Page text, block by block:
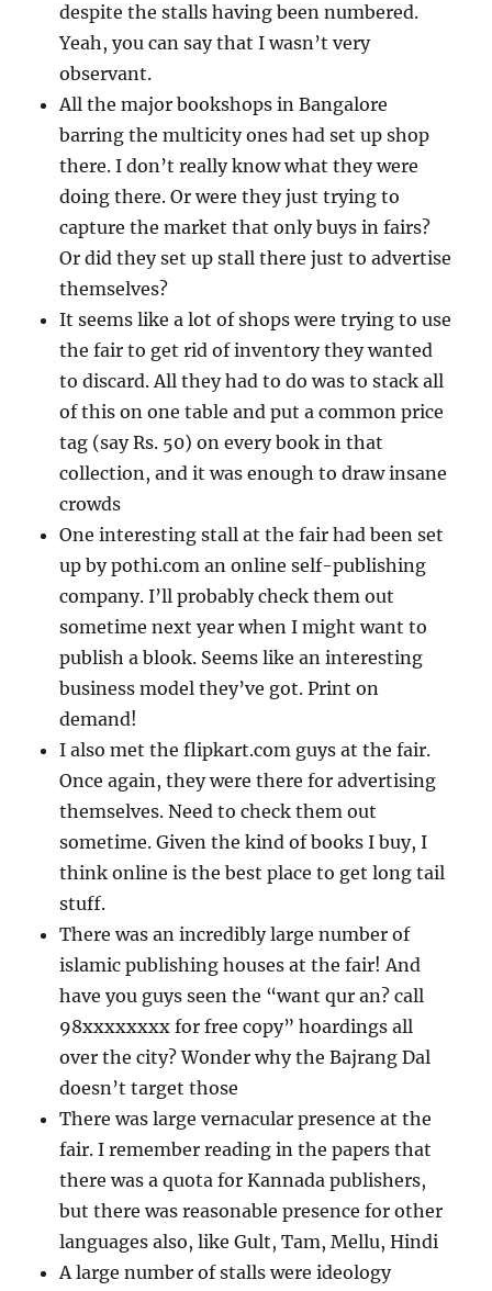
despite the stalls having been numbered.
Yeah, you can say that I wasn’t very
observant.
All the major bookshops in Bangalore
barring the multicity ones had set up shop
there. I don’t really know what they were
doing there. Or were they just trying to
capture the market that only buys in fairs?
Or did they set up stall there just to advertise
themselves?
It seems like a lot of shops were trying to use
the fair to get rid of inventory they wanted
to discard. All they had to do was to stack all
of this on one table and put a common price
tag (say Rs. 50) on every book in that
collection, and it was enough to draw insane
crowds
One interesting stall at the fair had been set
up by pothi.com an online self-publishing
company. I’ll probably check them out
sometime next year when I might want to
publish a blook. Seems like an interesting
business model they’ve got. Print on
demand!
I also met the flipkart.com guys at the fair.
Once again, they were there for advertising
themselves. Need to check them out
sometime. Given the kind of books I buy, I
think online is the best place to get long tail
stuff.
There was an incredibly large number of
islamic publishing houses at the fair! And
have you guys seen the “want qur an? call
98xxxxxxxx for free copy” hoardings all
over the city? Wonder why the Bajrang Dal
doesn’t target those
There was large vernacular presence at the
fair. I remember reading in the papers that
there was a quota for Kannada publishers,
but there was reasonable presence for other
languages also, like Gult, Tam, Mellu, Hindi
A large number of stalls were ideology